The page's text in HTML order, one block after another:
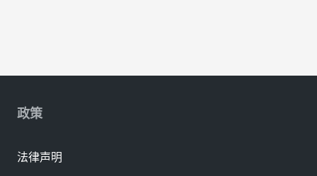
政策
法律声明